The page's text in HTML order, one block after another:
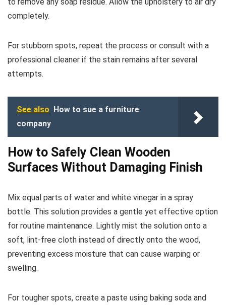
completely.
For stubborn spots, repeat the process or consult with a
professional cleaner if the stain remains after several
attempts.
See also How to sue a furniture
company
How to Safely Clean Wooden
Surfaces Without Damaging Finish
Mix equal parts of water and white vinegar in a spray
bottle. This solution provides a gentle yet effective option
for routine maintenance. Lightly mist the solution onto a
soft, lint-free cloth instead of directly onto the wood,
preventing excess moisture that can cause warping or
swelling.
For tougher spots, create a paste using baking soda and